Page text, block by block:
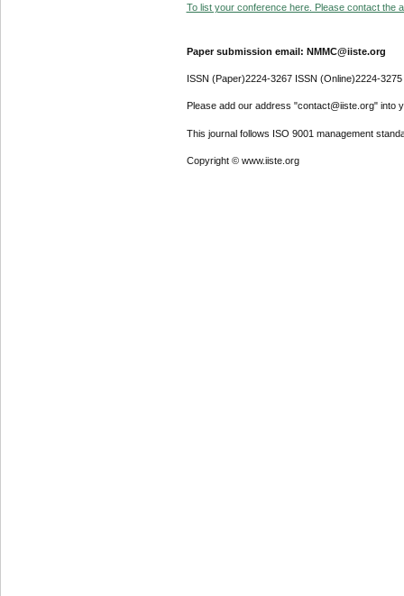
To list your conference here. Please contact the
Paper submission email: NMMC@iiste.org
ISSN (Paper)2224-3267 ISSN (Online)2224-3275
Please add our address "contact@iiste.org" into
This journal follows ISO 9001 management
Copyright © www.iiste.org